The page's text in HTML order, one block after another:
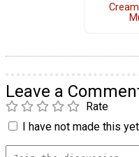
Leave a
Rate
I have not made this